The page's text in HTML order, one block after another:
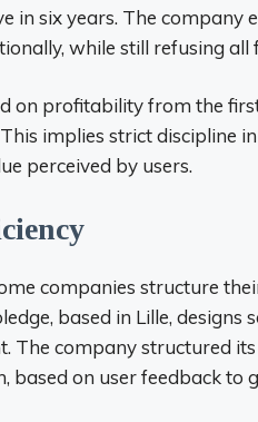
in six years. The company
while still refusing all
on profitability from the
implies strict discipline
perceived by users.
companies structure
based in Lille, designs
The company structured
on user feedback to